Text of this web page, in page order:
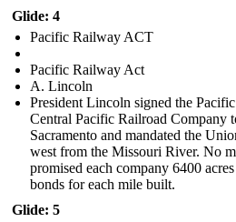
Glide: 4
Pacific Railway ACT
Pacific Railway Act
A. Lincoln
President Lincoln signed the
Central Pacific Railroad Company
Sacramento and mandated the
west from the Missouri River. No
promised each company 6400
bonds for each mile built.
Glide: 5